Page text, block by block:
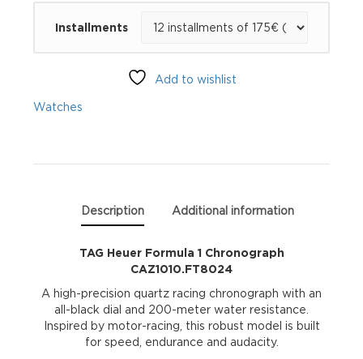
Chronograph
CAZ1010.FT8024
Installments
Add to wishlist
Watches
Description Additional information
TAG Heuer Formula 1 Chronograph
CAZ1010.FT8024
A high-precision quartz racing chronograph with an
all-black dial and 200-meter water resistance.
Inspired by motor-racing, this robust model is built
for speed, endurance and audacity.